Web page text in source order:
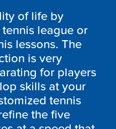
of life by
league or
lessons. The
is very
for players
skills at your
tennis
the five